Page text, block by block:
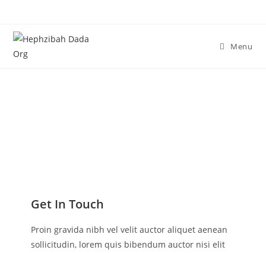
Menu
Get In Touch
Proin gravida nibh vel velit auctor aliquet aenean
sollicitudin, lorem quis bibendum auctor nisi elit